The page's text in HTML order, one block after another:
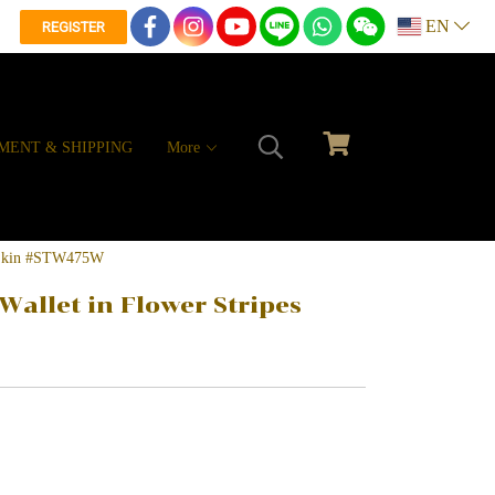
REGISTER EN
& SHIPPING More
#STW475W
in Flower Stripes